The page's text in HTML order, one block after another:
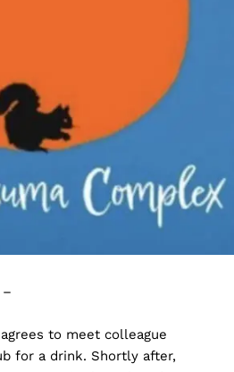
–
to meet colleague
for a drink. Shortly after,